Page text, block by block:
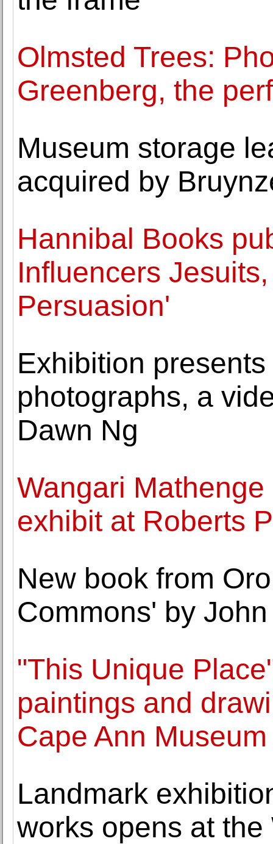
Olmsted Trees:
Greenberg, the
Museum storage
acquired by
Hannibal Books
Influencers
Persuasion'
Exhibition
photographs, a
Dawn Ng
Wangari
exhibit at Roberts
New book from
Commons' by
"This Unique
paintings and
Cape Ann Museum
Landmark
works opens at